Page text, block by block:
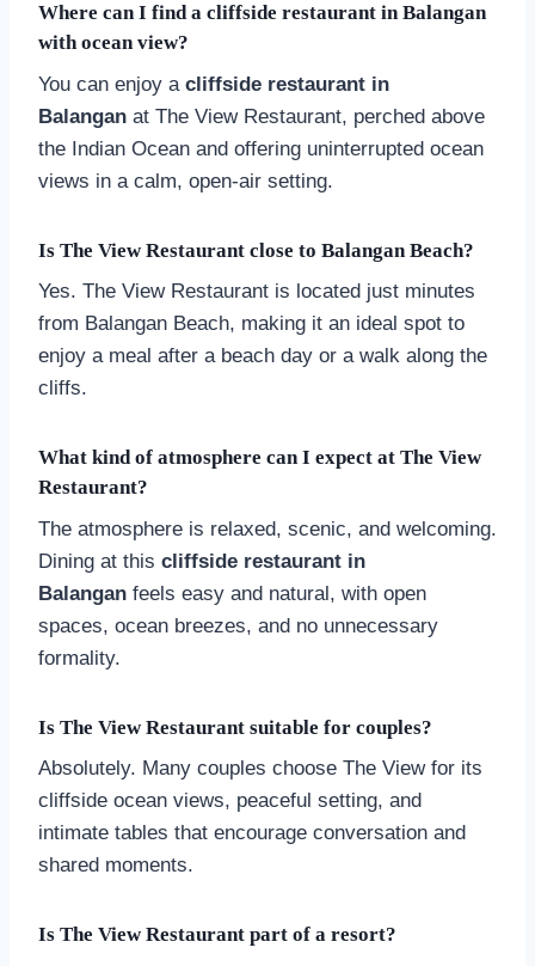
Where can I find a cliffside restaurant in Balangan
with ocean view?
You can enjoy a cliffside restaurant in
Balangan at The View Restaurant, perched above
the Indian Ocean and offering uninterrupted ocean
views in a calm, open-air setting.
Is The View Restaurant close to Balangan Beach?
Yes. The View Restaurant is located just minutes
from Balangan Beach, making it an ideal spot to
enjoy a meal after a beach day or a walk along the
cliffs.
What kind of atmosphere can I expect at The View
Restaurant?
The atmosphere is relaxed, scenic, and welcoming.
Dining at this cliffside restaurant in
Balangan feels easy and natural, with open
spaces, ocean breezes, and no unnecessary
formality.
Is The View Restaurant suitable for couples?
Absolutely. Many couples choose The View for its
cliffside ocean views, peaceful setting, and
intimate tables that encourage conversation and
shared moments.
Is The View Restaurant part of a resort?